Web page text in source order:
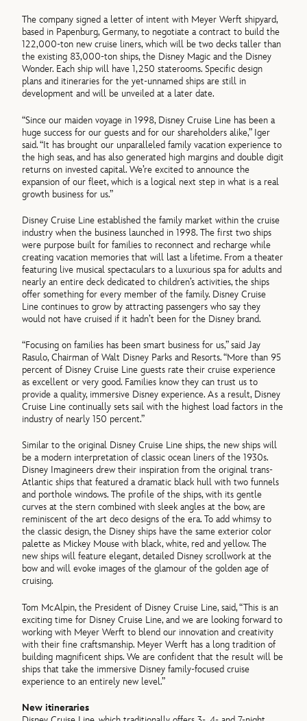
The company signed a letter of intent with Meyer Werft shipyard,
based in Papenburg, Germany, to negotiate a contract to build the
122,000-ton new cruise liners, which will be two decks taller than
the existing 83,000-ton ships, the Disney Magic and the Disney
Wonder. Each ship will have 1,250 staterooms. Specific design
plans and itineraries for the yet-unnamed ships are still in
development and will be unveiled at a later date.
“Since our maiden voyage in 1998, Disney Cruise Line has been a
huge success for our guests and for our shareholders alike,” Iger
said. “It has brought our unparalleled family vacation experience to
the high seas, and has also generated high margins and double digit
returns on invested capital. We’re excited to announce the
expansion of our fleet, which is a logical next step in what is a real
growth business for us.”
Disney Cruise Line established the family market within the cruise
industry when the business launched in 1998. The first two ships
were purpose built for families to reconnect and recharge while
creating vacation memories that will last a lifetime. From a theater
featuring live musical spectaculars to a luxurious spa for adults and
nearly an entire deck dedicated to children’s activities, the ships
offer something for every member of the family. Disney Cruise
Line continues to grow by attracting passengers who say they
would not have cruised if it hadn’t been for the Disney brand.
“Focusing on families has been smart business for us,” said Jay
Rasulo, Chairman of Walt Disney Parks and Resorts. “More than 95
percent of Disney Cruise Line guests rate their cruise experience
as excellent or very good. Families know they can trust us to
provide a quality, immersive Disney experience. As a result, Disney
Cruise Line continually sets sail with the highest load factors in the
industry of nearly 150 percent.”
Similar to the original Disney Cruise Line ships, the new ships will
be a modern interpretation of classic ocean liners of the 1930s.
Disney Imagineers drew their inspiration from the original trans-
Atlantic ships that featured a dramatic black hull with two funnels
and porthole windows. The profile of the ships, with its gentle
curves at the stern combined with sleek angles at the bow, are
reminiscent of the art deco designs of the era. To add whimsy to
the classic design, the Disney ships have the same exterior color
palette as Mickey Mouse with black, white, red and yellow. The
new ships will feature elegant, detailed Disney scrollwork at the
bow and will evoke images of the glamour of the golden age of
cruising.
Tom McAlpin, the President of Disney Cruise Line, said, “This is an
exciting time for Disney Cruise Line, and we are looking forward to
working with Meyer Werft to blend our innovation and creativity
with their fine craftsmanship. Meyer Werft has a long tradition of
building magnificent ships. We are confident that the result will be
ships that take the immersive Disney family-focused cruise
experience to an entirely new level.”
New itineraries